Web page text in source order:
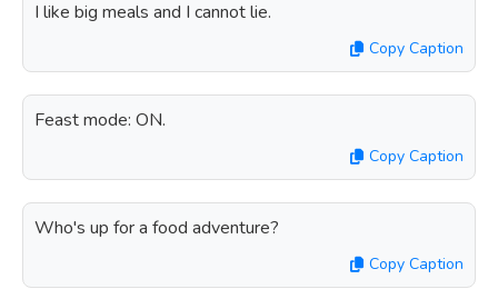
I like big meals and I cannot lie.
Copy Caption
Feast mode: ON.
Copy Caption
Who's up for a food adventure?
Copy Caption